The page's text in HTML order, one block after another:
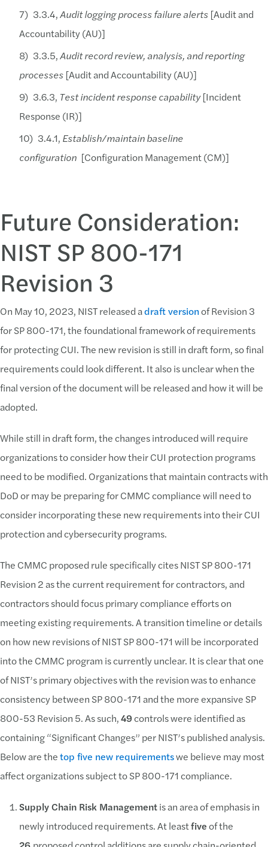
3.3.4,Audit logging process failure alerts [Audit and
Accountability (AU)]
3.3.5,Audit record review, analysis, and reporting
processes [Audit and Accountability (AU)]
3.6.3, Test incident response capability[Incident
Response (IR)]
3.4.1, Establish/maintain baseline
configuration [Configuration Management (CM)]
Future Consideration:
NIST SP 800-171
Revision 3
On May 10, 2023, NIST released adraft versionof Revision 3
for SP 800-171, the foundational framework of requirements
for protecting CUI. The new revision is still in draft form, so final
requirements could look different. It also is unclear when the
final version of the document will be released and how it will be
adopted.
While still in draft form, the changes introduced will require
organizations to consider how their CUI protection programs
need to be modified. Organizations that maintain contracts with
DoD or may be preparing for CMMC compliance will need to
consider incorporating these new requirements into their CUI
protection and cybersecurity programs.
The CMMC proposed rule specifically cites NIST SP 800-171
Revision 2 as the current requirement for contractors, and
contractors should focus primary compliance efforts on
meeting existing requirements. A transition timeline or details
on how new revisions of NIST SP 800-171 will be incorporated
into the CMMC program is currently unclear. It is clear that one
of NIST’s primary objectives with the revision was to enhance
consistency between SP 800-171 and the more expansive SP
800-53 Revision 5. As such,49controls were identified as
containing “Significant Changes” per NIST’s published analysis.
Below are thetop five new requirementswe believe may most
affect organizations subject to SP 800-171 compliance.
Supply Chain Risk Managementis an area of emphasis in
newly introduced requirements. At leastfiveof the